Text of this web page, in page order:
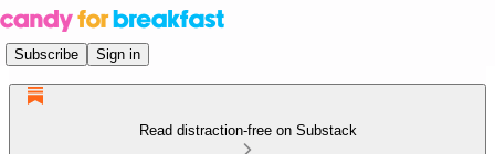
Subscribe Sign in
Read distraction-free on Substack